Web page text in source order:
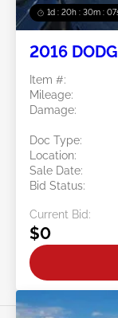
1d : 20h : 30m :
2016
Item #:
Mileage:
Damage:
Doc Type:
Location:
Sale Date:
Bid Status:
Current Bid:
$0